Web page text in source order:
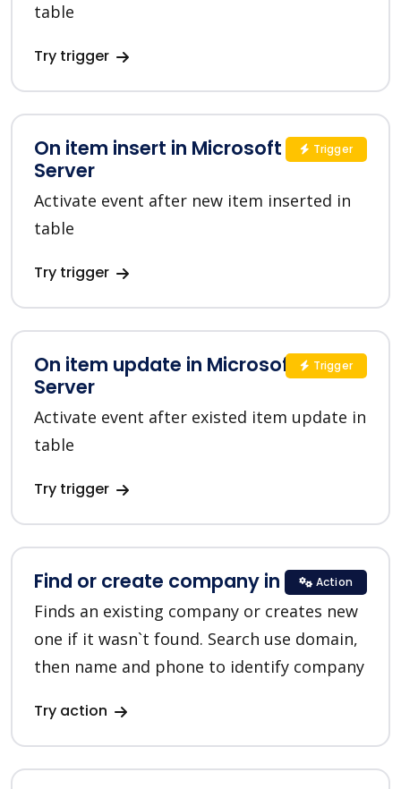
table
Try trigger
On item insert in Microsoft SQL
Server
Activate event after new item inserted in
table
Try trigger
Trigger
On item update in Microsoft SQL
Server
Activate event after existed item update in
table
Try trigger
Trigger
Find or create company in HubSpot
Finds an existing company or creates new
one if it wasn`t found. Search use domain,
then name and phone to identify company
Try action
Action